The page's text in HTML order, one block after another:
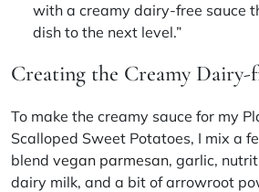
with a creamy dairy-free sauce
dish to the next level.”
Creating the Creamy Dairy-
To make the creamy sauce for my
Scalloped Sweet Potatoes, I mix a
blend vegan parmesan, garlic,
dairy milk, and a bit of arrowroot